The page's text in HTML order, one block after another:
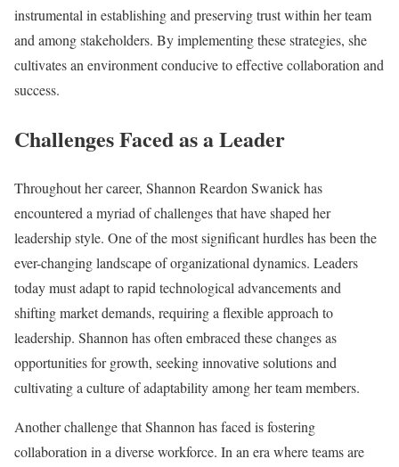
instrumental in establishing and preserving trust within her team
and among stakeholders. By implementing these strategies, she
cultivates an environment conducive to effective collaboration and
success.
Challenges Faced as a Leader
Throughout her career, Shannon Reardon Swanick has
encountered a myriad of challenges that have shaped her
leadership style. One of the most significant hurdles has been the
ever-changing landscape of organizational dynamics. Leaders
today must adapt to rapid technological advancements and
shifting market demands, requiring a flexible approach to
leadership. Shannon has often embraced these changes as
opportunities for growth, seeking innovative solutions and
cultivating a culture of adaptability among her team members.
Another challenge that Shannon has faced is fostering
collaboration in a diverse workforce. In an era where teams are